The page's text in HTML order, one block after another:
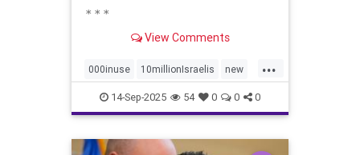
* * *
View Comments
...
000inuse 10millionIsraelis new
proportionately680
14-Sep-2025 54 0 0 0